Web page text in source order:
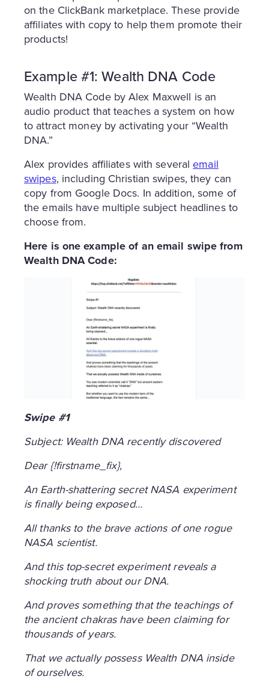
on the ClickBank marketplace. These provide
affiliates with copy to help them promote their
products!
Example #1: Wealth DNA Code
Wealth DNA Code by Alex Maxwell is an
audio product that teaches a system on how
to attract money by activating your “Wealth
DNA.”
Alex provides affiliates with severalemail
swipes, including Christian swipes, they can
copy from Google Docs. In addition, some of
the emails have multiple subject headlines to
choose from.
Here is one example of an email swipe from
Wealth DNA Code:
Swipe #1
Subject: Wealth DNA recently discovered
Dear {!firstname_fix},
An Earth-shattering secret NASA experiment
is finally being exposed…
All thanks to the brave actions of one rogue
NASA scientist.
And this top-secret experiment reveals a
shocking truth about our DNA.
And proves something that the teachings of
the ancient chakras have been claiming for
thousands of years.
That we actually possess Wealth DNA inside
of ourselves.